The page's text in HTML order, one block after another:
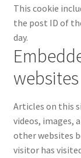
This cookie
the post ID of
day.
websites
Articles on this
videos, images,
other websites
visitor has